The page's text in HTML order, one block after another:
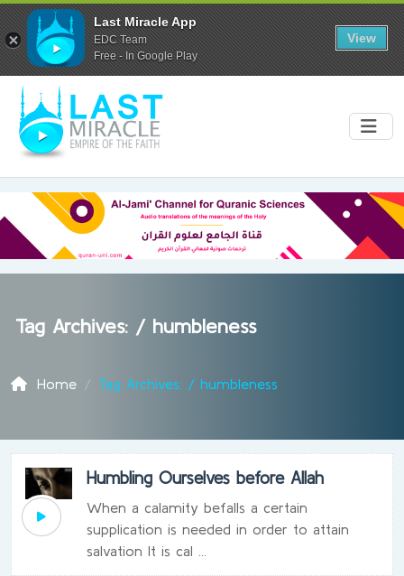
Tag Archives: / humbleness
Home Tag Archives: / humbleness
Humbling Ourselves before Allah
When a calamity befalls a certain
supplication is needed in order to attain
salvation It is cal ...
Last Miracle App
EDC Team
Free - In Google Play
View